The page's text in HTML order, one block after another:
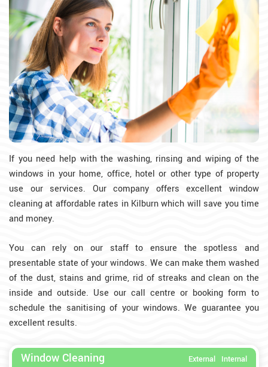
If you need help with the washing, rinsing and wiping of the
windows in your home, office, hotel or other type of property
use our services. Our company offers excellent window
cleaning at affordable rates in Kilburn which will save you time
and money.
You can rely on our staff to ensure the spotless and
presentable state of your windows. We can make them washed
of the dust, stains and grime, rid of streaks and clean on the
inside and outside. Use our call centre or booking form to
schedule the sanitising of your windows. We guarantee you
excellent results.
Window Cleaning External Internal